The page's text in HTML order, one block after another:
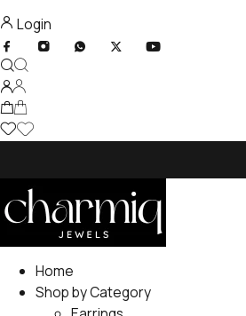
Login
Home
Shop by Category